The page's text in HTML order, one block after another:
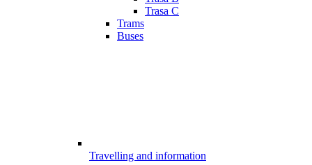
Trasa C
Trams
Buses
Travelling and information